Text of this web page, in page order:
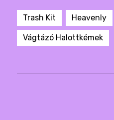
Trash Kit Heavenly
Vágtázó Halottkémek